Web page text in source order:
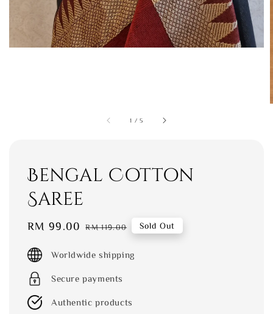
1 /5
Bengal Cotton
Saree
Sale
RM 99.00 Regular
RM 119.00 Sold Out
Worldwide shipping
Secure payments
Authentic products